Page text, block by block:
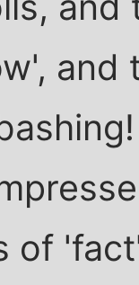
and
of